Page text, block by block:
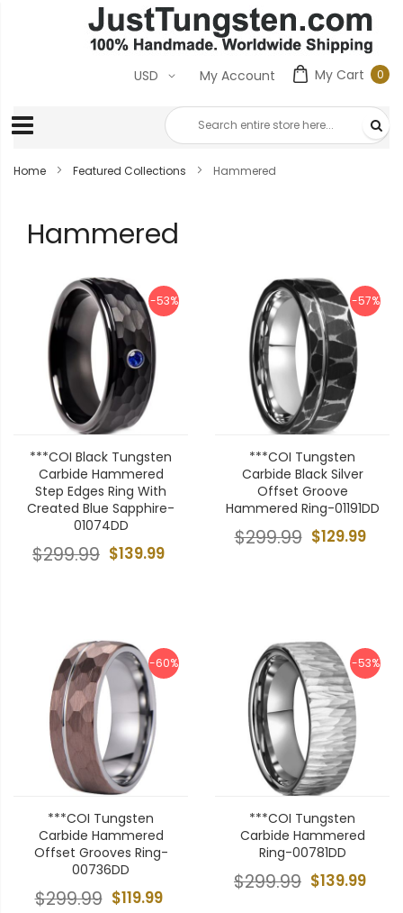
My Cart 00
My Account
USD
Home Featured Collections Hammered
Hammered
-53%
***COI Black Tungsten
Carbide Hammered
Step Edges Ring With
Created Blue Sapphire-
01074DD
$139.99
$299.99
-57%
***COI Tungsten
Carbide Black Silver
Offset Groove
Hammered Ring-01191DD
$129.99
$299.99
-60%
***COI Tungsten
Carbide Hammered
Offset Grooves Ring-
00736DD
$119.99
$299.99
-53%
***COI Tungsten
Carbide Hammered
Ring-00781DD
$139.99
$299.99